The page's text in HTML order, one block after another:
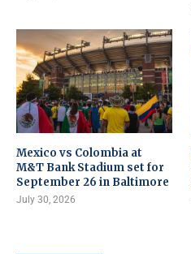
Mexico vs Colombia at
M&T Bank Stadium set for
September 26 in Baltimore
July 30, 2026